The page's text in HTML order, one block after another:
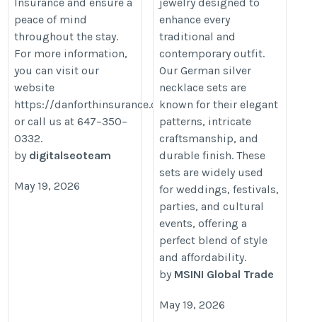
peace of mind
throughout the stay.
For more information,
you can visit our
website
https://danforthinsurance.com/
or call us at 647–350–
0332.
by digitalseoteam
May 19, 2026
enhance every
traditional and
contemporary outfit.
Our German silver
necklace sets are
known for their elegant
patterns, intricate
craftsmanship, and
durable finish. These
sets are widely used
for weddings, festivals,
parties, and cultural
events, offering a
perfect blend of style
and affordability.
by MSINI Global Trade
May 19, 2026